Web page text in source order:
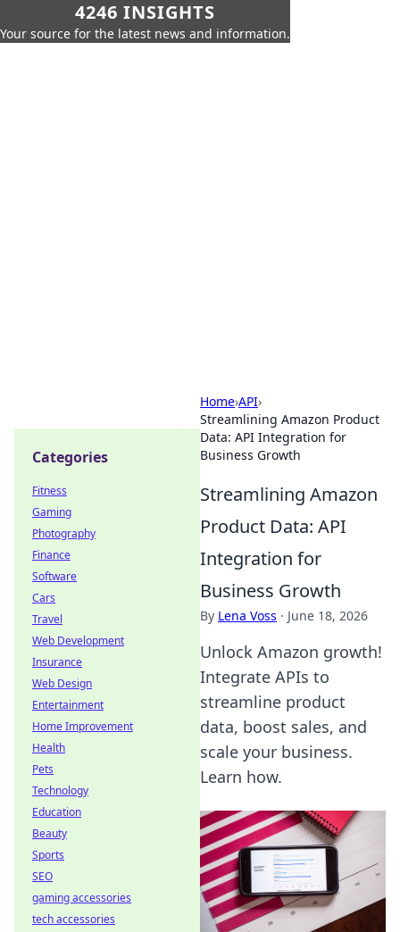
4246 INSIGHTS
Your source for the latest news and information.
Home›API›
Streamlining Amazon Product
Data: API Integration for
Business Growth
Streamlining Amazon
Product Data: API
Integration for
Business Growth
By Lena Voss · June 18, 2026
Unlock Amazon growth!
Integrate APIs to
streamline product
data, boost sales, and
scale your business.
Learn how.
Categories
Fitness
Gaming
Photography
Finance
Software
Cars
Travel
Web Development
Insurance
Web Design
Entertainment
Home Improvement
Health
Pets
Technology
Education
Beauty
Sports
SEO
gaming accessories
tech accessories